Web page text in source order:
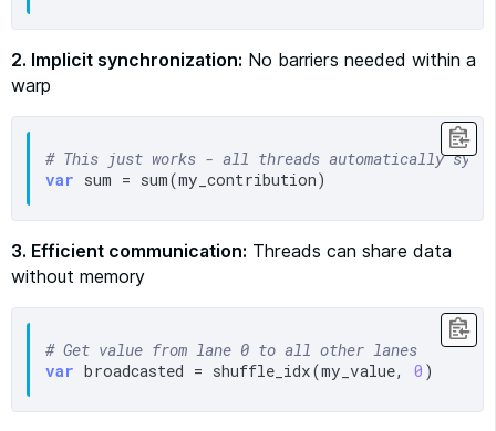
2. Implicit synchronization: No barriers needed within a
warp
# This just works - all threads automatically
var
3. Efficient communication: Threads can share data
without memory
# Get value from lane 0 to all other lanes
var broadcasted = shuffle_idx(my_value, 0